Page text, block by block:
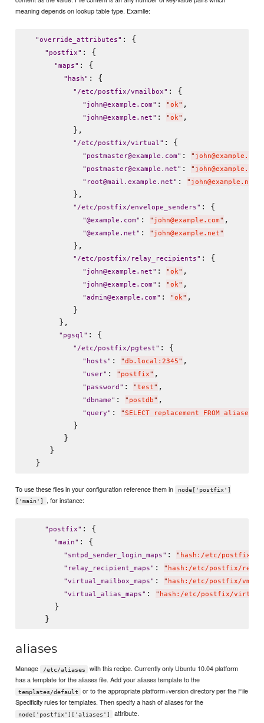
meaning depends on lookup table type. Examlle:
"override_attributes" : {
" postfix" : {
"maps" : {
" hash" : {
" /etc/postfix/vmailbox" : {
" john@example.com" : "ok" ,
" john@example.net" : "ok" ,
          },
" /etc/postfix/virtual" : {
" postmaster@example.com" : " john@example.com
" postmaster@example.net" : " john@example.net
" root@mail.example.net" : " john@example.net
          },
" /etc/postfix/envelope_senders" : {
"@example.com" : " john@example.com" ,
"@example.net" : " john@example.net"
          },
" /etc/postfix/relay_recipients" : {
" john@example.net" : "ok" ,
" john@example.com" : "ok" ,
"admin@example.com" : "ok" ,
          }
       },
" pgsql" : {
" /etc/postfix/pgtest" : {
" hosts" : "db.local:2345" ,
" user" : " postfix" ,
" password " : "test" ,
"dbname" : " postdb" ,
"query" : "SELECT replacement FROM aliases
          }
        }
     }
To use these files in your configuration reference them in
node['postfix']
['main']
, for instance:
" postfix" : {
"main" : {
" smtpd_sender_login_maps" : " hash:/etc/postfix/
" relay_recipient_maps" : " hash:/etc/postfix/
"virtual_mailbox_maps" : " hash:/etc/postfix/
"virtual_alias_maps" : " hash:/etc/postfix/virtual
      }
aliases
Manage /etc/aliases
with this recipe. Currently only Ubuntu 10.04 platform
has a template for the aliases file. Add your aliases template to the
templates/default
or to the appropriate platform+version directory per the File
Specificity rules for templates. Then specify a hash of aliases for the
node['postfix']['aliases'] attribute.